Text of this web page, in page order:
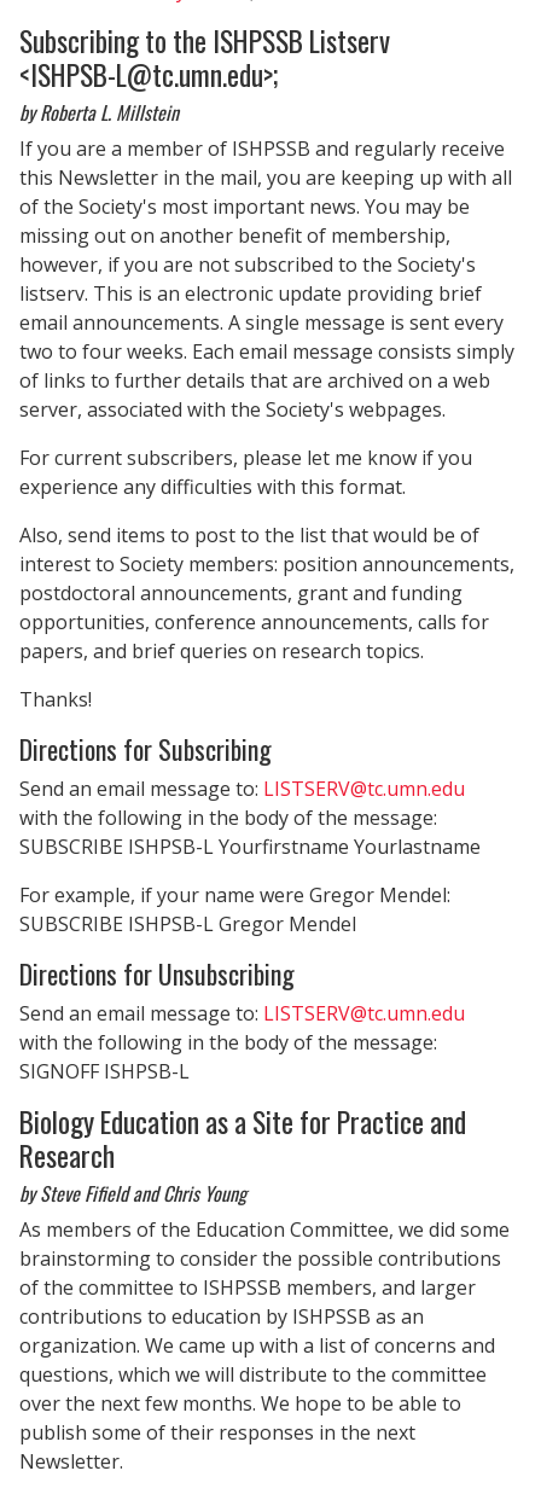
Subscribing to the ISHPSSB Listserv
<ISHPSB-L@tc.umn.edu>;
by Roberta L. Millstein
If you are a member of ISHPSSB and regularly receive
this Newsletter in the mail, you are keeping up with all
of the Society's most important news. You may be
missing out on another benefit of membership,
however, if you are not subscribed to the Society's
listserv. This is an electronic update providing brief
email announcements. A single message is sent every
two to four weeks. Each email message consists simply
of links to further details that are archived on a web
server, associated with the Society's webpages.
For current subscribers, please let me know if you
experience any difficulties with this format.
Also, send items to post to the list that would be of
interest to Society members: position announcements,
postdoctoral announcements, grant and funding
opportunities, conference announcements, calls for
papers, and brief queries on research topics.
Thanks!
Directions for Subscribing
Send an email message to: LISTSERV@tc.umn.edu
with the following in the body of the message:
SUBSCRIBE ISHPSB-L Yourfirstname Yourlastname
For example, if your name were Gregor Mendel:
SUBSCRIBE ISHPSB-L Gregor Mendel
Directions for Unsubscribing
Send an email message to: LISTSERV@tc.umn.edu
with the following in the body of the message:
SIGNOFF ISHPSB-L
Biology Education as a Site for Practice and
Research
by Steve Fifield and Chris Young
As members of the Education Committee, we did some
brainstorming to consider the possible contributions
of the committee to ISHPSSB members, and larger
contributions to education by ISHPSSB as an
organization. We came up with a list of concerns and
questions, which we will distribute to the committee
over the next few months. We hope to be able to
publish some of their responses in the next
Newsletter.